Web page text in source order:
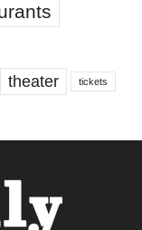
theater tickets